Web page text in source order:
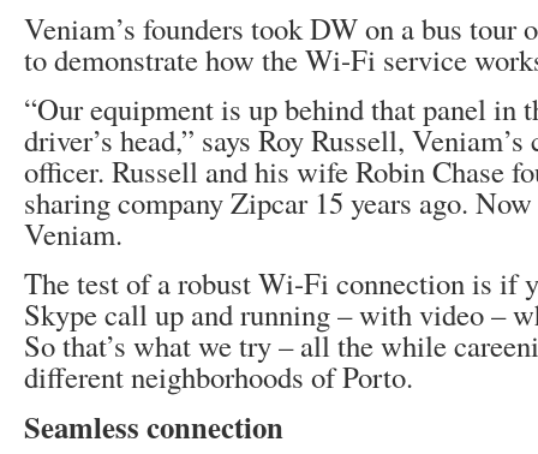
Veniam’s founders took DW on a bus tour
to demonstrate how the Wi-Fi service
“Our equipment is up behind that panel in
driver’s head,” says Roy Russell,
officer. Russell and his wife Robin Chase
sharing company Zipcar 15 years ago.
Veniam.
The test of a robust Wi-Fi connection is if
Skype call up and running – with video –
So that’s what we try – all the while
different neighborhoods of Porto.
Seamless connection